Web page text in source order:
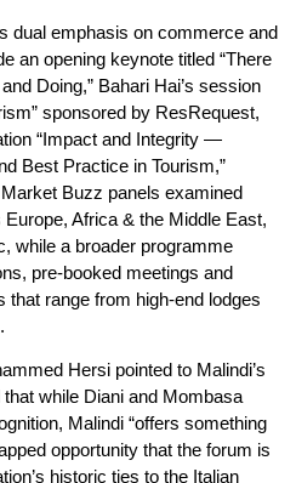
dual emphasis on commerce and
an opening keynote titled “There
Doing,” Bahari Hai’s session
sponsored by ResRequest,
“Impact and Integrity —
Best Practice in Tourism,”
Buzz panels examined
Africa & the Middle East,
while a broader programme
pre-booked meetings and
that range from high-end lodges
Hersi pointed to Malindi’s
while Diani and Mombasa
Malindi “offers something
opportunity that the forum is
historic ties to the Italian